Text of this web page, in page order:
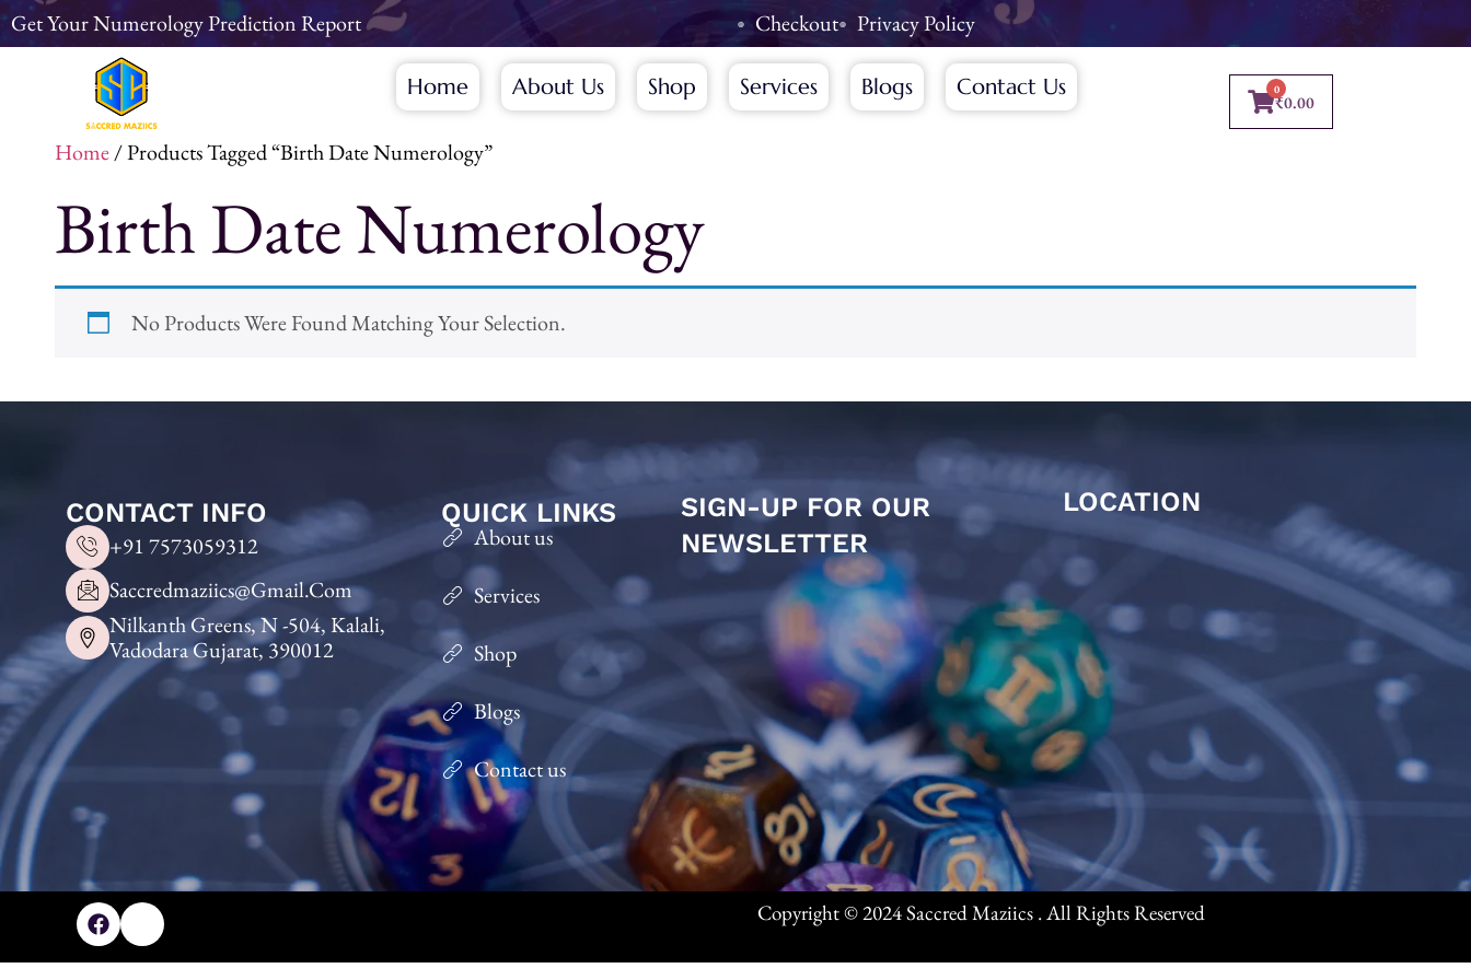
Get Your Numerology Prediction Report Checkout Privacy Policy
Home About Us Shop Services Blogs Contact Us 0
₹0.00
Home/ Products Tagged “Birth Date Numerology”
Birth Date Numerology
No Products Were Found Matching Your Selection.
CONTACT INFO
+91 7573059312
Saccredmaziics@gmail.com
Nilkanth Greens, N -504, Kalali,
Vadodara Gujarat, 390012
QUICK LINKS
About us
Services
Shop
Blogs
Contact us
SIGN-UP FOR OUR
NEWSLETTER
LOCATION
Copyright © 2024 Saccred Maziics . All Rights Reserved